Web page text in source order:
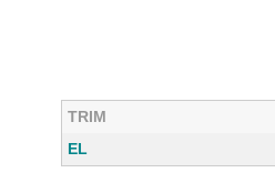
TRIM
EL